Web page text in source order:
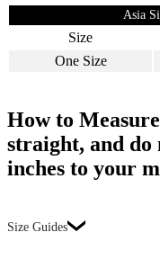
Asia
Size
One Size
How to
straight, and
inches to your
Size Guides